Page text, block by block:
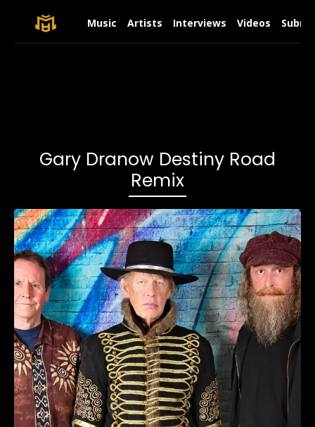
Music Artists Interviews Videos
Gary Dranow Destiny Road
Remix